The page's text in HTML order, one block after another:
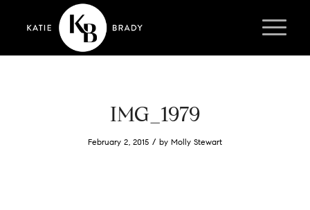
IMG_1979
February 2, 2015 / by Molly Stewart